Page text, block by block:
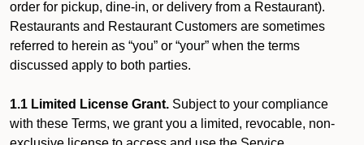
order for pickup, dine-in, or delivery from a Restaurant).
Restaurants and Restaurant Customers are sometimes
referred to herein as “you” or “your” when the terms
discussed apply to both parties.
1.1 Limited License Grant. Subject to your compliance
with these Terms, we grant you a limited, revocable, non-